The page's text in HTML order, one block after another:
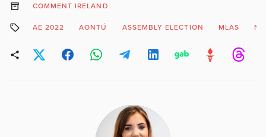
COMMENT IRELAND
AE 2022 AONTÚ ASSEMBLY ELECTION MLAS NI